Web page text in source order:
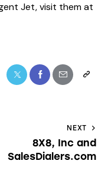
Jet, visit them at
NEXT
8X8, Inc and
SalesDialers.com